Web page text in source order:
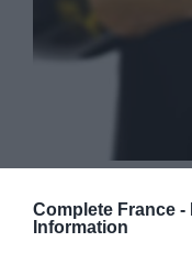
Complete France -
Information
26 July 2019